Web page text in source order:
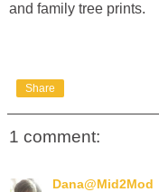
and family tree prints.
Share
1 comment:
Dana@Mid2Mod